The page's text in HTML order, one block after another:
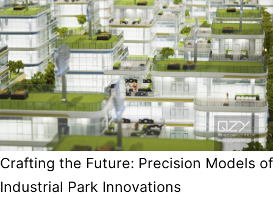
Crafting the Future: Precision Models of
Industrial Park Innovations